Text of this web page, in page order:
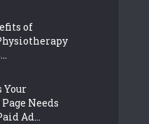
of
Your
Needs
Ad...